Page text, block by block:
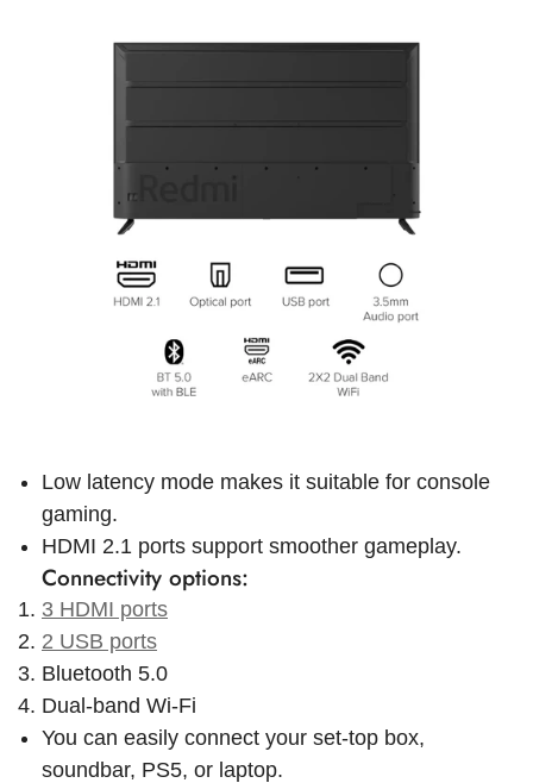
Low latency mode makes it suitable for console
gaming.
HDMI 2.1 ports support smoother gameplay.
Connectivity options:
3 HDMI ports
2 USB ports
Bluetooth 5.0
Dual-band Wi-Fi
You can easily connect your set-top box,
soundbar, PS5, or laptop.